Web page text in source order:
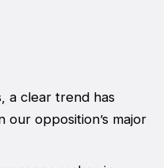
a clear trend has
opposition’s major